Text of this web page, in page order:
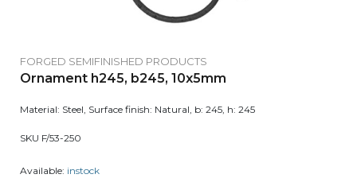
FORGED SEMIFINISHED PRODUCTS
Ornament h245, b245, 10x5mm
Material: Steel, Surface finish: Natural, b: 245, h: 245
SKU F/53-250
Available: instock